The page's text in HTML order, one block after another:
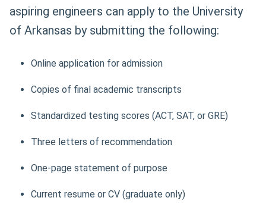
aspiring engineers can apply to the University
of Arkansas by submitting the following:
Online application for admission
Copies of final academic transcripts
Standardized testing scores (ACT, SAT, or GRE)
Three letters of recommendation
One-page statement of purpose
Current resume or CV (graduate only)